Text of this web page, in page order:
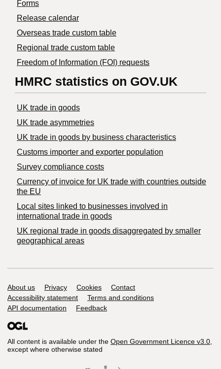
Forms
Release calendar
Overseas trade custom table
Regional trade custom table
Freedom of Information (FOI) requests
HMRC statistics on GOV.UK
UK trade in goods
UK trade asymmetries
​UK trade in goods by business characteristics
Customs importer and exporter population
Survey compliance costs
Currency of invoice for UK trade with countries outside
the EU
Local sites linked to businesses involved in
international trade in goods
UK regional trade in goods disaggregated by smaller
geographical areas
Support links
About us Privacy Cookies
Contact
Accessibility statement
Terms and conditions
API documentation
Feedback
All content is available under the Open Government Licence v3.0,
except where otherwise stated